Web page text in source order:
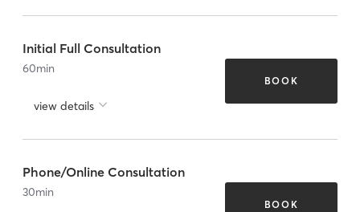
Initial Full Consultation
60min
view details
BOOK
Phone/Online Consultation
30min
BOOK